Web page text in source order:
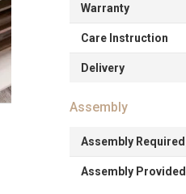
Warranty
Care Instruction
Delivery
Assembly
Assembly Required
Assembly Provided